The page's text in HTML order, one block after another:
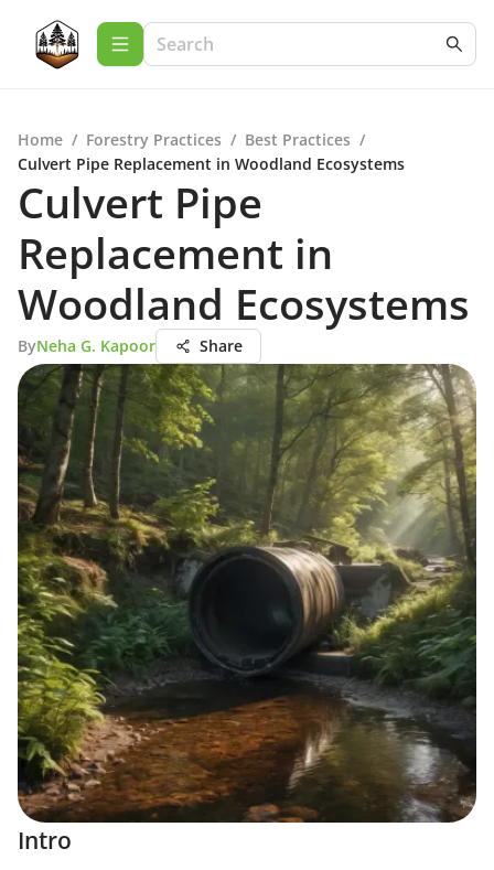
Home / Forestry Practices / Best Practices /
Culvert Pipe Replacement in Woodland Ecosystems
Culvert Pipe
Replacement in
Woodland Ecosystems
ByNeha G. Kapoor Share
Intro